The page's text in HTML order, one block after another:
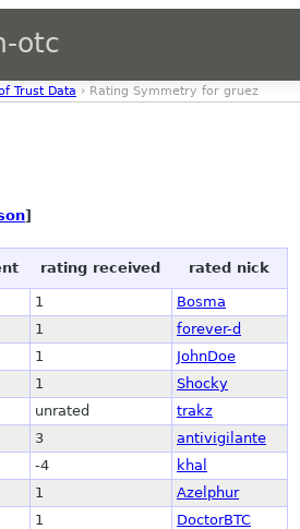
otc
Trust Data › Rating Symmetry for gruez
]
rating received rated nick
1
Bosma
1
forever-d
1
JohnDoe
1
Shocky
unrated
trakz
3
antivigilante
-4
khal
1
Azelphur
1
DoctorBTC